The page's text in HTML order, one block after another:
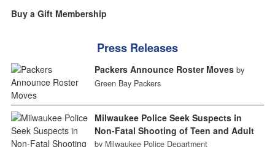
Buy a Gift Membership
Press Releases
Packers Announce Roster Moves by
Green Bay Packers
Milwaukee Police Seek Suspects in
Non-Fatal Shooting of Teen and Adult
by Milwaukee Police Department